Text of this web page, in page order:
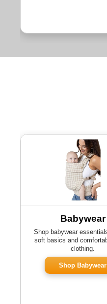
Babywear
Shop babywear
soft basics and
clothing.
Shop Babywear